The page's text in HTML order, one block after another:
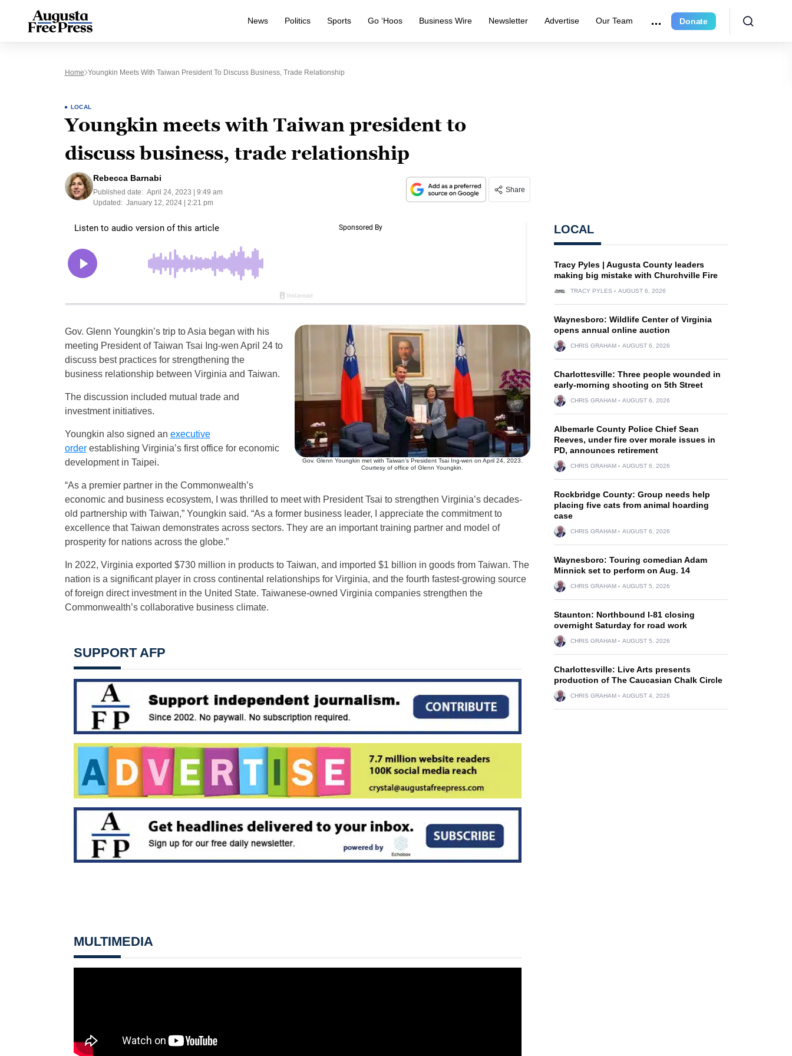
News Politics Sports Go ‘Hoos Business Wire Newsletter Advertise Our Team Donate
Home Youngkin Meets With Taiwan President To Discuss Business, Trade Relationship
LOCAL
Youngkin meets with Taiwan president to
discuss business, trade relationship
Rebecca Barnabi
Published date: April 24, 2023 | 9:49 am
Updated: January 12, 2024 | 2:21 pm
Share
Gov. Glenn Youngkin met with Taiwan’s President Tsai Ing-wen on April 24, 2023.
Courtesy of office of Glenn Youngkin.
Gov. Glenn Youngkin’s trip to Asia began with his
meeting President of Taiwan Tsai Ing-wen April 24 to
discuss best practices for strengthening the
business relationship between Virginia and Taiwan.
The discussion included mutual trade and
investment initiatives.
Youngkin also signed an executive
orderestablishing Virginia’s first office for economic
development in Taipei.
“As a premier partner in the Commonwealth’s
economic and business ecosystem, I was thrilled to meet with President Tsai to strengthen Virginia’s decades-
old partnership with Taiwan,” Youngkin said. “As a former business leader, I appreciate the commitment to
excellence that Taiwan demonstrates across sectors. They are an important training partner and model of
prosperity for nations across the globe.”
In 2022, Virginia exported $730 million in products to Taiwan, and imported $1 billion in goods from Taiwan. The
nation is a significant player in cross continental relationships for Virginia, and the fourth fastest-growing source
of foreign direct investment in the United State. Taiwanese-owned Virginia companies strengthen the
Commonwealth’s collaborative business climate.
SUPPORT AFP
MULTIMEDIA
LOCAL
Tracy Pyles | Augusta County leaders
making big mistake with Churchville Fire
TRACY PYLES AUGUST 6, 2026
Waynesboro: Wildlife Center of Virginia
opens annual online auction
CHRIS GRAHAM AUGUST 6, 2026
Charlottesville: Three people wounded in
early-morning shooting on 5th Street
CHRIS GRAHAM AUGUST 6, 2026
Albemarle County Police Chief Sean
Reeves, under fire over morale issues in
PD, announces retirement
CHRIS GRAHAM AUGUST 6, 2026
Rockbridge County: Group needs help
placing five cats from animal hoarding
case
CHRIS GRAHAM AUGUST 6, 2026
Waynesboro: Touring comedian Adam
Minnick set to perform on Aug. 14
CHRIS GRAHAM AUGUST 5, 2026
Staunton: Northbound I-81 closing
overnight Saturday for road work
CHRIS GRAHAM AUGUST 5, 2026
Charlottesville: Live Arts presents
production of The Caucasian Chalk Circle
CHRIS GRAHAM AUGUST 4, 2026